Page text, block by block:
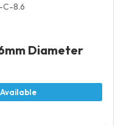
C-8.6
Diameter